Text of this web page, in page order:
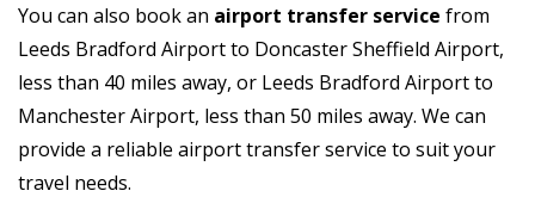
You can also book an airport transfer service from
Leeds Bradford Airport to Doncaster Sheffield Airport,
less than 40 miles away, or Leeds Bradford Airport to
Manchester Airport, less than 50 miles away. We can
provide a reliable airport transfer service to suit your
travel needs.